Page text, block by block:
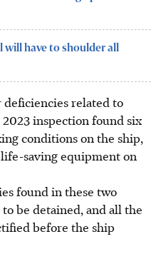
will have to shoulder all
related to
inspection found six
conditions on the ship,
saving equipment on
found in these two
be detained, and all the
before the ship